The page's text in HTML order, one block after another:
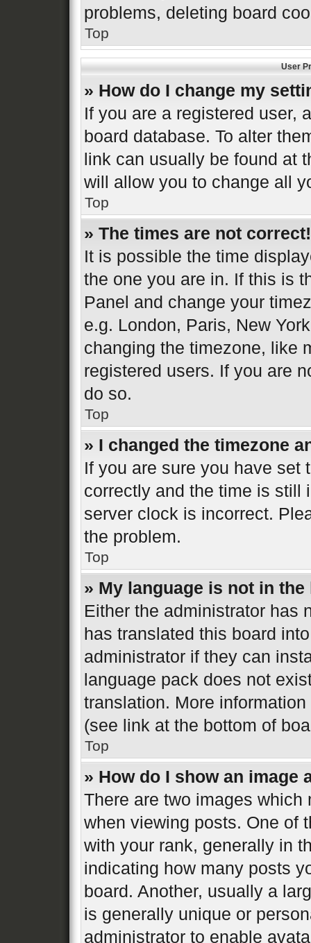
problems, deleting board
Top
User
» How do I change my
If you are a registered user,
board database. To alter
link can usually be found at
will allow you to change all
Top
» The times are not correct!
It is possible the time
the one you are in. If this is
Panel and change your
e.g. London, Paris, New
changing the timezone, like
registered users. If you are
do so.
Top
» I changed the timezone
If you are sure you have set
correctly and the time is still
server clock is incorrect.
the problem.
Top
» My language is not in the
Either the administrator has
has translated this board
administrator if they can
language pack does not
translation. More
(see link at the bottom of
Top
» How do I show an image
There are two images
when viewing posts. One of
with your rank, generally in
indicating how many posts
board. Another, usually a
is generally unique or
administrator to enable